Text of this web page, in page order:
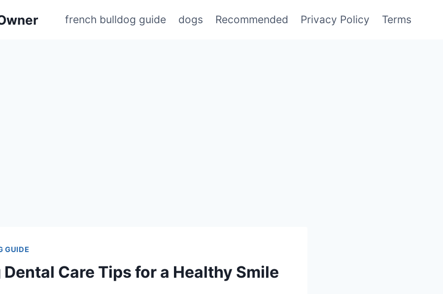
french bulldog guide dogs Recommended Privacy Policy Terms
GUIDE
Dental Care Tips for a Healthy Smile